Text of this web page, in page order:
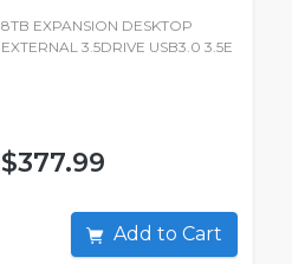
8TB EXPANSION DESKTOP
EXTERNAL 3.5DRIVE USB3.0 3.5E
$377.99
Add to Cart